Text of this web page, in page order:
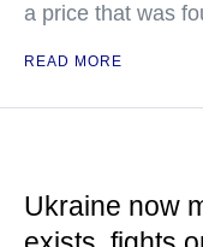
a price that was
READ MORE
Ukraine now